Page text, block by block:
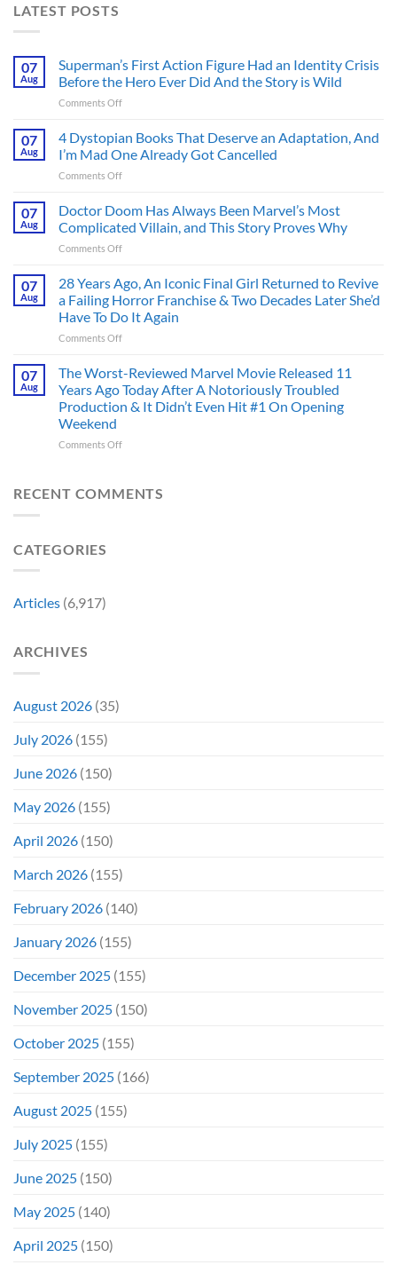
LATEST POSTS
07
Aug
Superman’s First Action Figure Had an Identity Crisis
Before the Hero Ever Did And the Story is Wild
Comments Offon
First
Figure
Had
Identity
Crisis
Ever
Did
And
Wild
07
Aug
4 Dystopian Books That Deserve an Adaptation, And
I’m Mad One Already Got Cancelled
Comments Offon
Dystopian
That
Deserve
Adaptation,
I’m
Mad
One
Got
Cancelled
07
Aug
Doctor Doom Has Always Been Marvel’s Most
Complicated Villain, and This Story Proves Why
Comments Offon
Has
Always
Been
Marvel’s
Complicated
Villain,
and
This
Proves
07
Aug
28 Years Ago, An Iconic Final Girl Returned to Revive
a Failing Horror Franchise & Two Decades Later She’d
Have To Do It Again
Comments Offon
Years
An
Iconic
Girl
Revive
07
Aug
The Worst-Reviewed Marvel Movie Released 11
Years Ago Today After A Notoriously Troubled
Production & It Didn’t Even Hit #1 On Opening
Weekend
Comments Offon
Reviewed
RECENT COMMENTS
CATEGORIES
Articles (6,917)
ARCHIVES
August 2026 (35)
July 2026 (155)
June 2026 (150)
May 2026 (155)
April 2026 (150)
March 2026 (155)
February 2026 (140)
January 2026 (155)
December 2025 (155)
November 2025 (150)
October 2025 (155)
September 2025 (166)
August 2025 (155)
July 2025 (155)
June 2025 (150)
May 2025 (140)
April 2025 (150)